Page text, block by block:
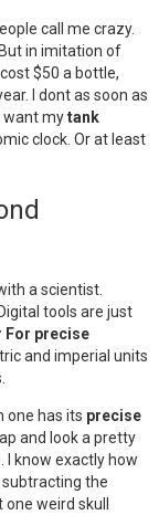
call me crazy.
in imitation of
$50 a bottle,
I dont as soon as
want mytank
clock. Or at least
a scientist.
tools are just
For precise
and imperial units
one has its precise
and look a pretty
I know exactly how
the
weird skull